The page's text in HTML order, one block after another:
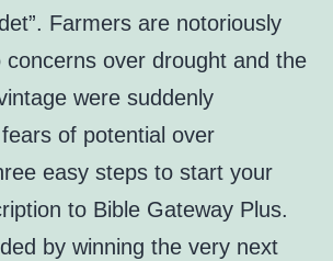
Farmers are notoriously
concerns over drought and the
were suddenly
of potential over
easy steps to start your
to Bible Gateway Plus.
by winning the very next